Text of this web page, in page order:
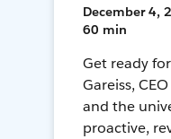
December 4,
60 min
Get ready
Gareiss,
and the
proactive,